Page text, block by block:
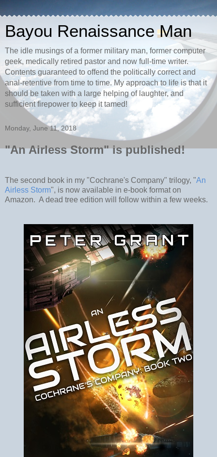
Bayou Renaissance Man
The idle musings of a former military man, former computer
geek, medically retired pastor and now full-time writer.
Contents guaranteed to offend the politically correct and
anal-retentive from time to time. My approach to life is that it
should be taken with a large helping of laughter, and
sufficient firepower to keep it tamed!
Monday, June 11, 2018
"An Airless Storm" is published!
The second book in my "Cochrane's Company" trilogy, "An
Airless Storm", is now available in e-book format on
Amazon. A dead tree edition will follow within a few weeks.